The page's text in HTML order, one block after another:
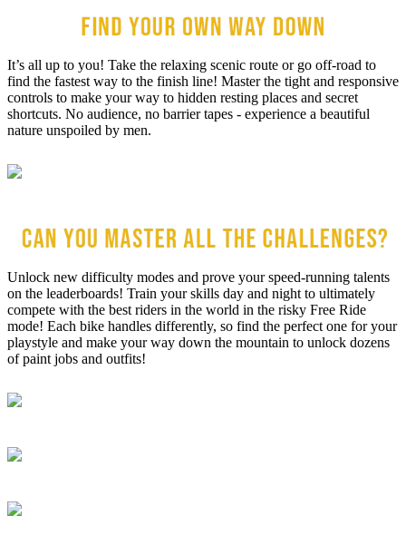
It’s all up to you! Take the relaxing scenic route or go off-road to
find the fastest way to the finish line! Master the tight and responsive
controls to make your way to hidden resting places and secret
shortcuts. No audience, no barrier tapes - experience a beautiful
nature unspoiled by men.
Unlock new difficulty modes and prove your speed-running talents
on the leaderboards! Train your skills day and night to ultimately
compete with the best riders in the world in the risky Free Ride
mode! Each bike handles differently, so find the perfect one for your
playstyle and make your way down the mountain to unlock dozens
of paint jobs and outfits!